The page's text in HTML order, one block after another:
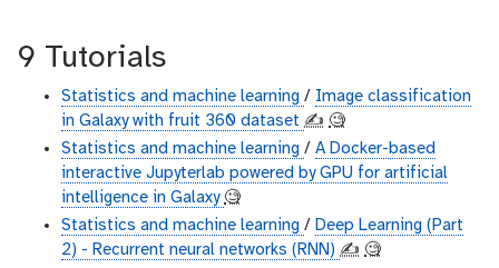
9 Tutorials
Statistics and machine learning / Image classification
in Galaxy with fruit 360 dataset ✍️ 🧐
Statistics and machine learning / A Docker-based
interactive Jupyterlab powered by GPU for artificial
intelligence in Galaxy 🧐
Statistics and machine learning / Deep Learning (Part
2) - Recurrent neural networks (RNN) ✍️ 🧐